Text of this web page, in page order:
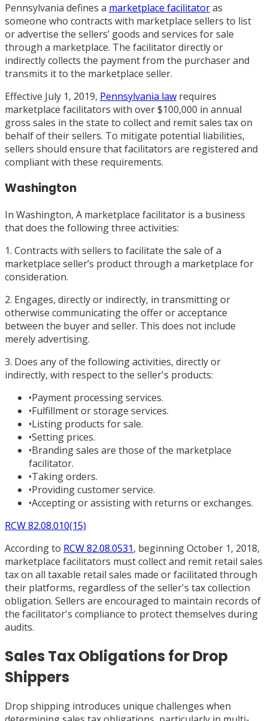
Pennsylvania defines a marketplace facilitatoras
someone who contracts with marketplace sellers to list
or advertise the sellers’ goods and services for sale
through a marketplace. The facilitator directly or
indirectly collects the payment from the purchaser and
transmits it to the marketplace seller.
Effective July 1, 2019, Pennsylvania law requires
marketplace facilitators with over $100,000 in annual
gross sales in the state to collect and remit sales tax on
behalf of their sellers. To mitigate potential liabilities,
sellers should ensure that facilitators are registered and
compliant with these requirements.
Washington
In Washington, A marketplace facilitator is a business
that does the following three activities:
1. Contracts with sellers to facilitate the sale of a
marketplace seller’s product through a marketplace for
consideration.
2. Engages, directly or indirectly, in transmitting or
otherwise communicating the offer or acceptance
between the buyer and seller. This does not include
merely advertising.
3. Does any of the following activities, directly or
indirectly, with respect to the seller's products:
•Payment processing services.
•Fulfillment or storage services.
•Listing products for sale.
•Setting prices.
•Branding sales are those of the marketplace
facilitator.
•Taking orders.
•Providing customer service.
•Accepting or assisting with returns or exchanges.
RCW 82.08.010(15)
According to RCW 82.08.0531, beginning October 1, 2018,
marketplace facilitators must collect and remit retail sales
tax on all taxable retail sales made or facilitated through
their platforms, regardless of the seller's tax collection
obligation. Sellers are encouraged to maintain records of
the facilitator's compliance to protect themselves during
audits.
Sales Tax Obligations for Drop
Shippers
Drop shipping introduces unique challenges when